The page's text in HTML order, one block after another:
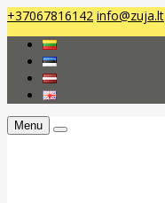
+37067816142 info@zuja.lt
Menu